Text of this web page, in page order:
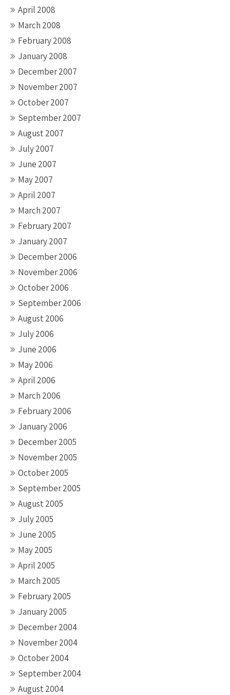
April 2008
March 2008
February 2008
January 2008
December 2007
November 2007
October 2007
September 2007
August 2007
July 2007
June 2007
May 2007
April 2007
March 2007
February 2007
January 2007
December 2006
November 2006
October 2006
September 2006
August 2006
July 2006
June 2006
May 2006
April 2006
March 2006
February 2006
January 2006
December 2005
November 2005
October 2005
September 2005
August 2005
July 2005
June 2005
May 2005
April 2005
March 2005
February 2005
January 2005
December 2004
November 2004
October 2004
September 2004
August 2004